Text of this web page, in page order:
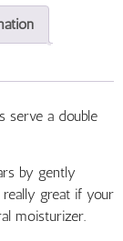
serve a double
by gently
really great if your
moisturizer.